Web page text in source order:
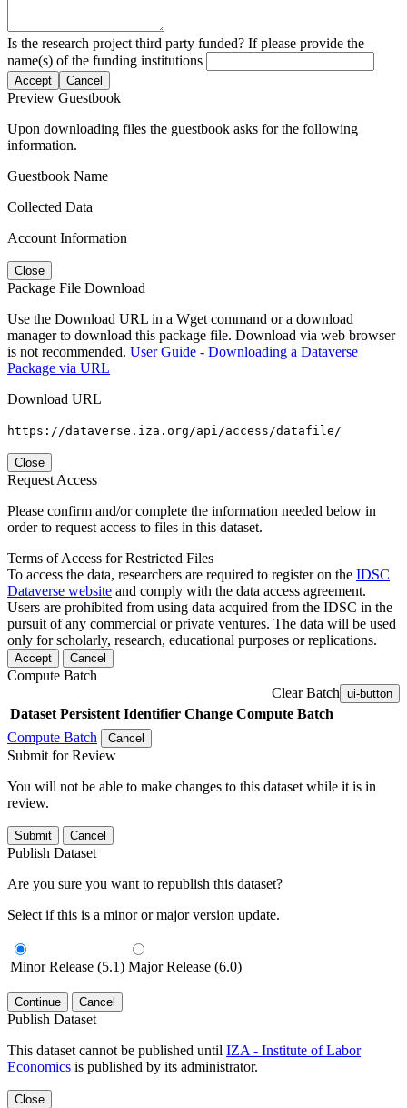
Is the research project third party funded? If please provide the
name(s) of the funding institutions
Accept Cancel
Preview Guestbook
Upon downloading files the guestbook asks for the following
information.
Guestbook Name
Collected Data
Account Information
Close
Package File Download
Use the Download URL in a Wget command or a download
manager to download this package file. Download via web browser
is not recommended. User Guide - Downloading a Dataverse
Package via URL
Download URL
https://dataverse.iza.org/api/access/datafile/
Close
Request Access
Please confirm and/or complete the information needed below in
order to request access to files in this dataset.
Terms of Access for Restricted Files
To access the data, researchers are required to register on the IDSC
Dataverse website and comply with the data access agreement.
Users are prohibited from using data acquired from the IDSC in the
pursuit of any commercial or private ventures. The data will be used
only for scholarly, research, educational purposes or replications.
Accept Cancel
Compute Batch
Clear Batch ui-button
Dataset Persistent Identifier Change Compute Batch
Compute Batch
Cancel
Submit for Review
You will not be able to make changes to this dataset while it is in
review.
Submit Cancel
Publish Dataset
Are you sure you want to republish this dataset?
Select if this is a minor or major version update.
Minor Release (5.1) Major Release (6.0)
Continue Cancel
Publish Dataset
This dataset cannot be published until IZA - Institute of Labor
Economics is published by its administrator.
Close